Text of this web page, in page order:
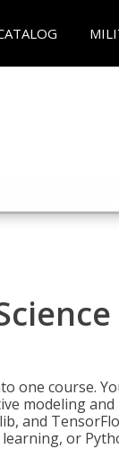
one course.
modeling and
and
or